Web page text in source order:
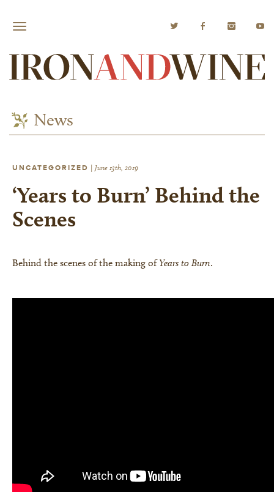
News
UNCATEGORIZED | June 13th, 2019
‘Years to Burn’ Behind the
Scenes
Behind the scenes of the making ofYears to Burn.